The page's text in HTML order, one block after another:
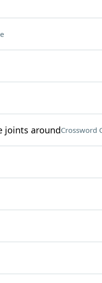
joints aroundCrossword